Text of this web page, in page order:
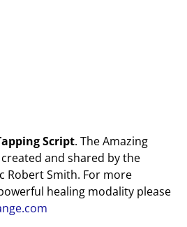
Script. The Amazing
and shared by the
Robert Smith. For more
healing modality please